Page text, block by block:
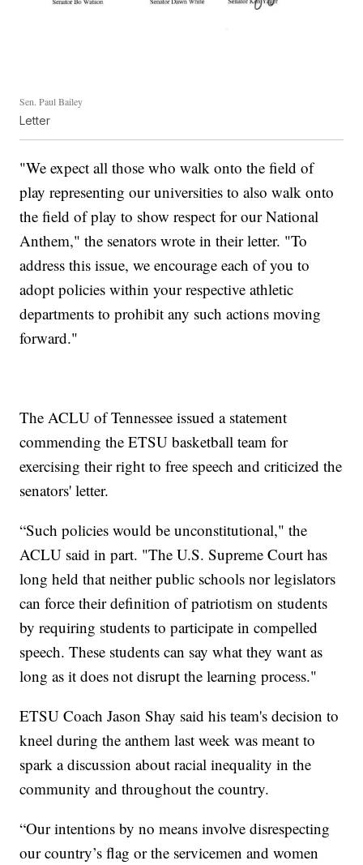
Sen. Paul Bailey
Letter
"We expect all those who walk onto the field of
play representing our universities to also walk onto
the field of play to show respect for our National
Anthem," the senators wrote in their letter. "To
address this issue, we encourage each of you to
adopt policies within your respective athletic
departments to prohibit any such actions moving
forward."
The ACLU of Tennessee issued a statement
commending the ETSU basketball team for
exercising their right to free speech and criticized the
senators' letter.
“Such policies would be unconstitutional," the
ACLU said in part. "The U.S. Supreme Court has
long held that neither public schools nor legislators
can force their definition of patriotism on students
by requiring students to participate in compelled
speech. These students can say what they want as
long as it does not disrupt the learning process."
ETSU Coach Jason Shay said his team's decision to
kneel during the anthem last week was meant to
spark a discussion about racial inequality in the
community and throughout the country.
“Our intentions by no means involve disrespecting
our country’s flag or the servicemen and women